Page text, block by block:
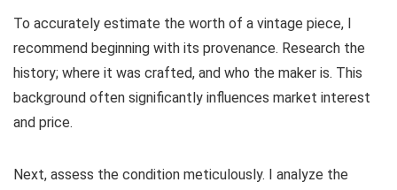
To accurately estimate the worth of a vintage piece, I
recommend beginning with its provenance. Research the
history; where it was crafted, and who the maker is. This
background often significantly influences market interest
and price.
Next, assess the condition meticulously. I analyze the